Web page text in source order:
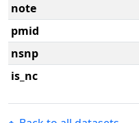
note
pmid
nsnp
is_nc